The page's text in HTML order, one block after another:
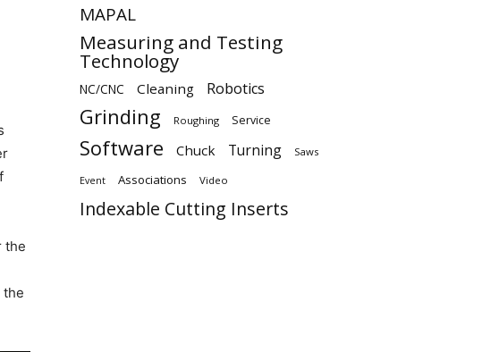
the
the
MAPAL
Measuring and Testing
Technology
NC/CNC Cleaning Robotics
Grinding Roughing Service
Software Chuck Turning Saws
Event Associations Video
Indexable Cutting Inserts